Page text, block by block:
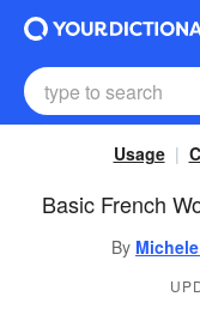
Usage
Basic French
By